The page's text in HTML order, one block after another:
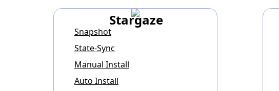
Stargaze
Snapshot
State-Sync
Manual Install
Auto Install